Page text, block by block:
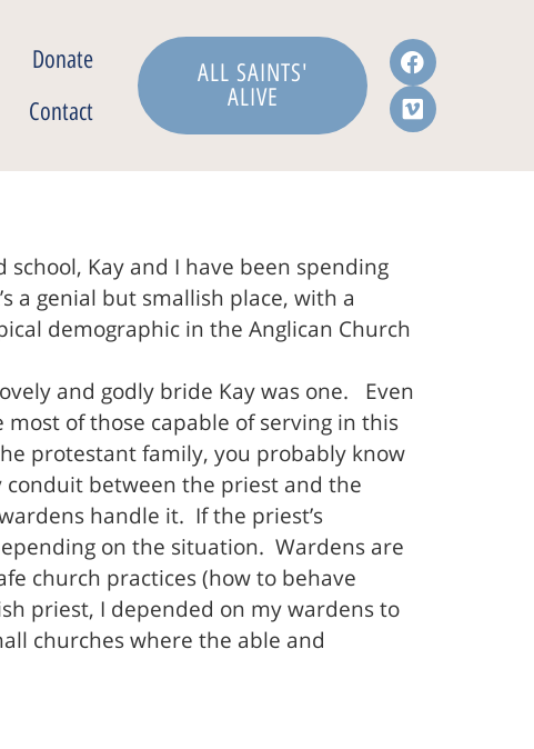
Donate
Contact
ALL SAINTS'
ALIVE
Kay and I have been spending
a genial but smallish place, with a
demographic in the Anglican Church
and godly bride Kay was one. Even
of those capable of serving in this
protestant family, you probably know
between the priest and the
handle it. If the priest’s
on the situation. Wardens are
church practices (how to behave
priest, I depended on my wardens to
churches where the able and